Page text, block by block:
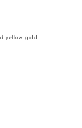
yellow gold